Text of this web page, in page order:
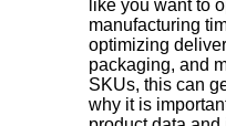
like you want to
manufacturing
optimizing
packaging, and
SKUs, this can
why it is